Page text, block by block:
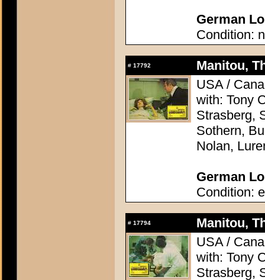
German
Condition:
# 17792
Manitou,
USA /
with: Tony
Strasberg,
Sothern,
Nolan,
German
Condition:
# 17794
Manitou,
USA /
with: Tony
Strasberg,